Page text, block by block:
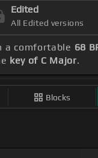
Edited
All Edited versions
a comfortable 68
key of C Major.
Blocks